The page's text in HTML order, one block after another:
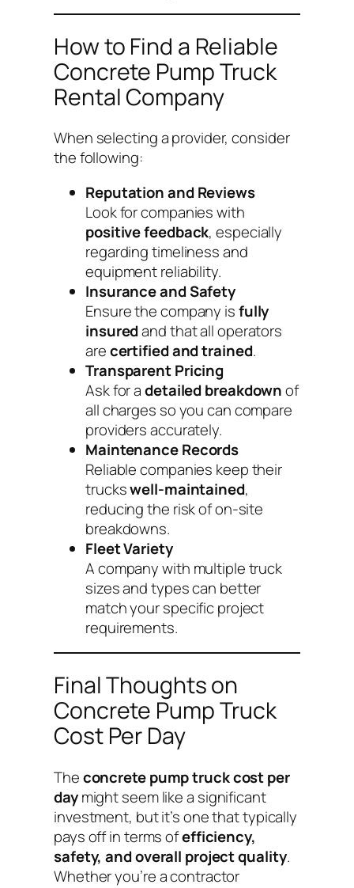
How to Find a Reliable
Concrete Pump Truck
Rental Company
When selecting a provider, consider
the following:
Reputation and Reviews
Look for companies with
positive feedback, especially
regarding timeliness and
equipment reliability.
Insurance and Safety
Ensure the company isfully
insuredand that all operators
arecertified and trained.
Transparent Pricing
Ask for adetailed breakdownof
all charges so you can compare
providers accurately.
Maintenance Records
Reliable companies keep their
truckswell-maintained,
reducing the risk of on-site
breakdowns.
Fleet Variety
A company with multiple truck
sizes and types can better
match your specific project
requirements.
Final Thoughts on
Concrete Pump Truck
Cost Per Day
Theconcrete pump truck cost per
daymight seem like a significant
investment, but it’s one that typically
pays off in terms ofefficiency,
safety, and overall project quality.
Whether you’re a contractor